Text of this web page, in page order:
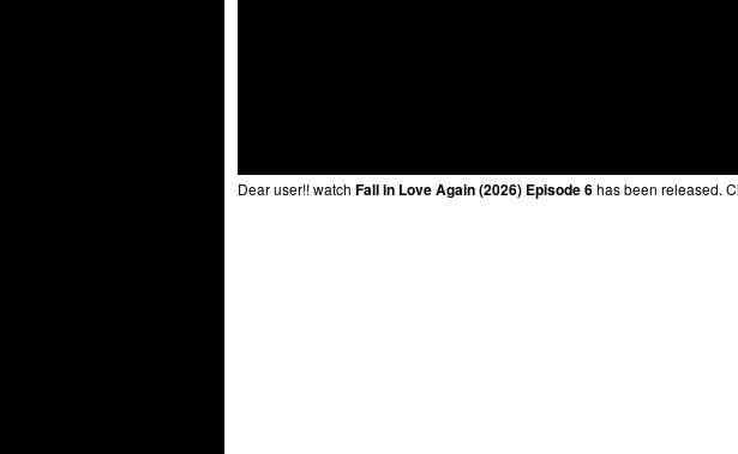
Dear user!! watch Fall in Love Again (2026) Episode 6has been released.